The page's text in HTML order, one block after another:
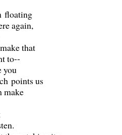
floating
again,
that
to--
you
points us
make